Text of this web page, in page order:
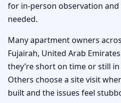
for in-person observation
needed.
Many apartment owners
Fujairah, United Arab
they’re short on time or still
Others choose a site visit
built and the issues feel